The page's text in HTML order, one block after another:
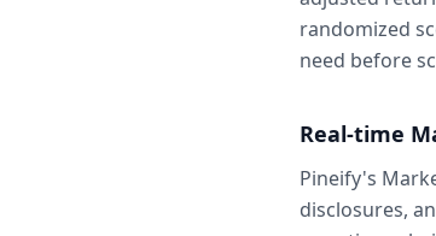
randomized
need before
Real-time
Pineify's
disclosures,